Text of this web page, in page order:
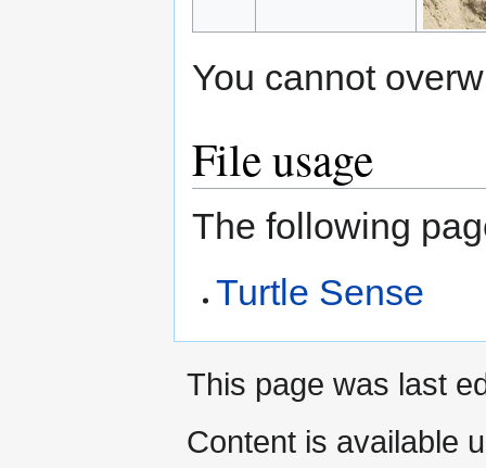
You cannot
File usage
The following
Turtle Sense
This page was last
Content is available